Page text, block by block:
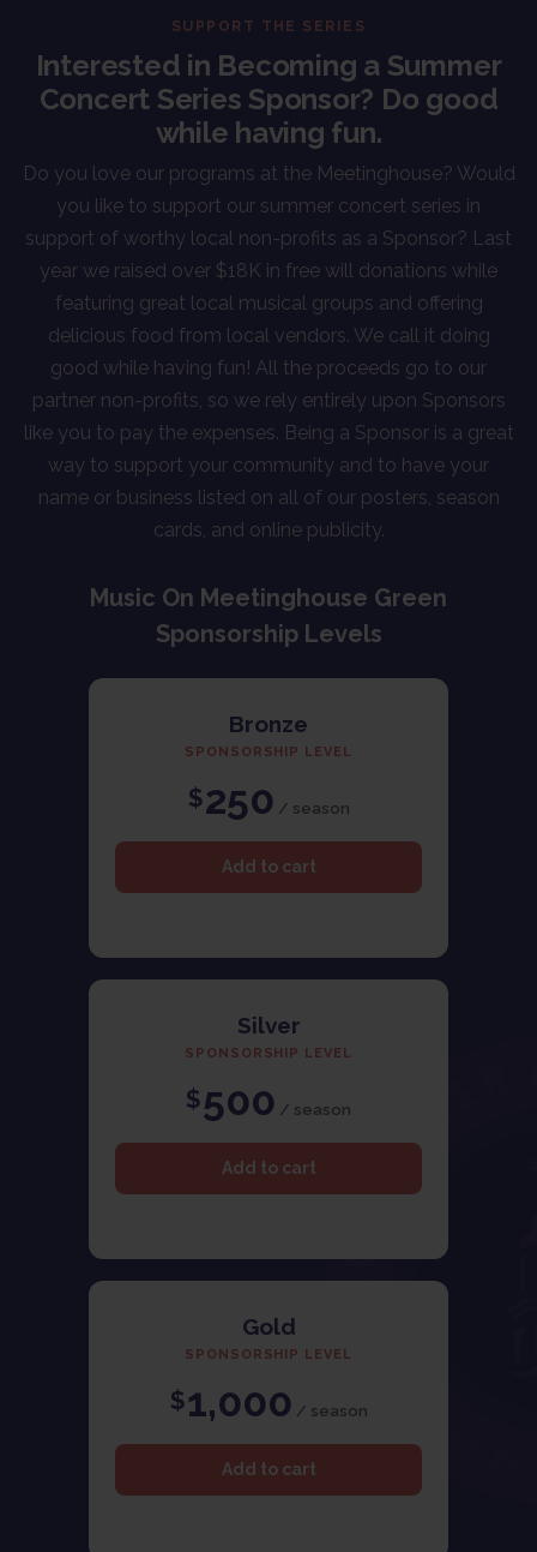
SUPPORT THE SERIES
Interested in Becoming a Summer
Concert Series Sponsor? Do good
while having fun.
Do you love our programs at the Meetinghouse? Would
you like to support our summer concert series in
support of worthy local non-profits as a Sponsor? Last
year we raised over $18K in free will donations while
featuring great local musical groups and offering
delicious food from local vendors. We call it doing
good while having fun! All the proceeds go to our
partner non-profits, so we rely entirely upon Sponsors
like you to pay the expenses. Being a Sponsor is a great
way to support your community and to have your
name or business listed on all of our posters, season
cards, and online publicity.
Music On Meetinghouse Green
Sponsorship Levels
Bronze
SPONSORSHIP LEVEL
$250 / season
Silver
SPONSORSHIP LEVEL
$500 / season
Gold
SPONSORSHIP LEVEL
$1,000 / season